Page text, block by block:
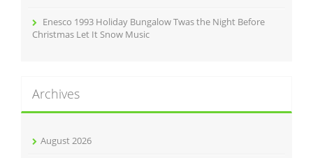
Enesco 1993 Holiday Bungalow Twas the Night Before
Christmas Let It Snow Music
Archives
August 2026